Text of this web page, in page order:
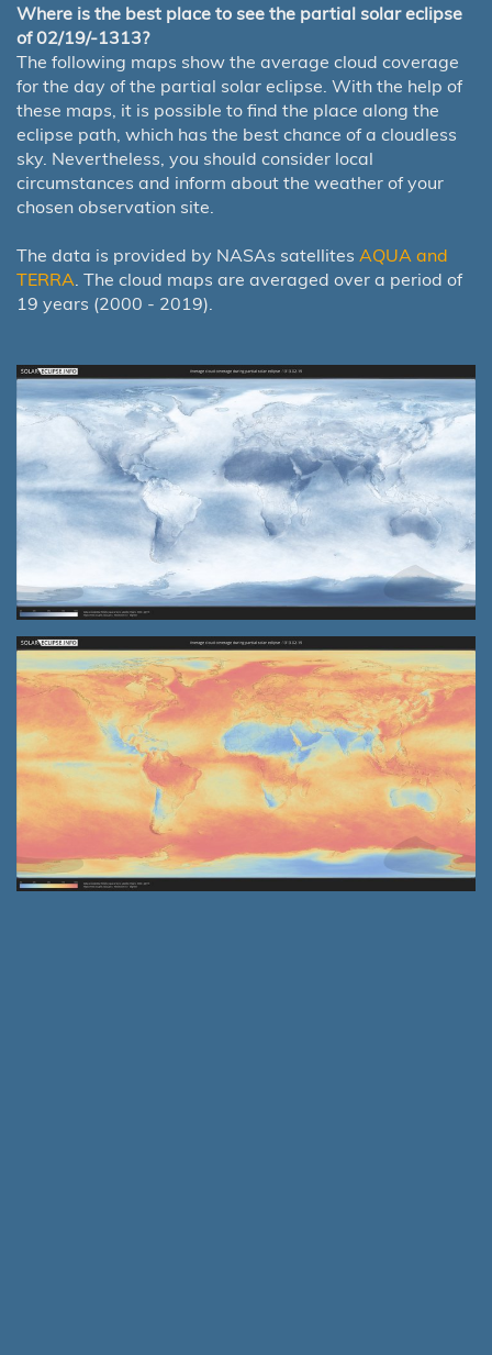
Where is the best place to see the partial solar eclipse
of 02/19/-1313?
The following maps show the average cloud coverage
for the day of the partial solar eclipse. With the help of
these maps, it is possible to find the place along the
eclipse path, which has the best chance of a cloudless
sky. Nevertheless, you should consider local
circumstances and inform about the weather of your
chosen observation site.
The data is provided by NASAs satellites AQUA and
TERRA . The cloud maps are averaged over a period of
19 years (2000 - 2019).